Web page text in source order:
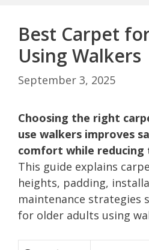
Best Carpet
Using Walkers
September 3, 2025
Choosing the right
use walkers improves
comfort while reducing
This guide explains
heights, padding,
maintenance strategies
for older adults using